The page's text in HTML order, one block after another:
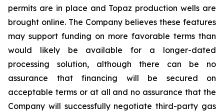
permits are in place and Topaz production wells are
brought online. The Company believes these features
may support funding on more favorable terms than
would likely be available for a longer-dated
processing solution, although there can be no
assurance that financing will be secured on
acceptable terms or at all and no assurance that the
Company will successfully negotiate third-party gas